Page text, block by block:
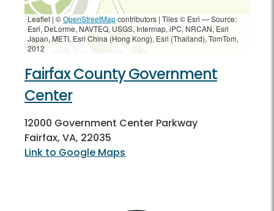
Leaflet | ©OpenStreetMapcontributors | Tiles © Esri — Source:
Esri, DeLorme, NAVTEQ, USGS, Intermap, iPC, NRCAN, Esri
Japan, METI, Esri China (Hong Kong), Esri (Thailand), TomTom,
2012
Fairfax County Government
Center
12000 Government Center Parkway
Fairfax, VA, 22035
Link to Google Maps